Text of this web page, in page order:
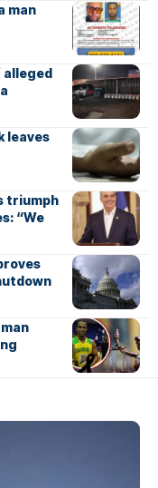
man
alleged
leaves
triumph
“We